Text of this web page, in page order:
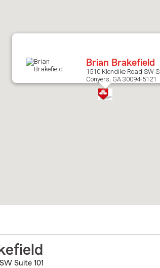
Brian Brakefield
1510 Klondike Road SW
Conyers, GA 30094-5121
Suite 101